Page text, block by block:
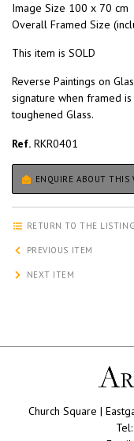
Image Size 100 x 70 cm
Overall Framed Size
This item is SOLD
Reverse Paintings on
signature when framed
toughened Glass.
Ref. RKR0401
ENQUIRE ABOUT THIS
RETURN TO THE
PREVIOUS ITEM
NEXT ITEM
Church Square |
Tel: